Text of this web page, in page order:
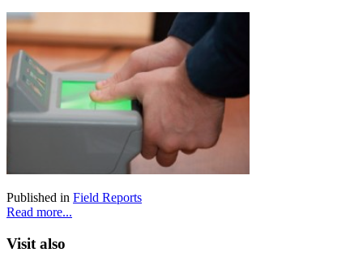
Published in Field Reports
Read more...
Visit also